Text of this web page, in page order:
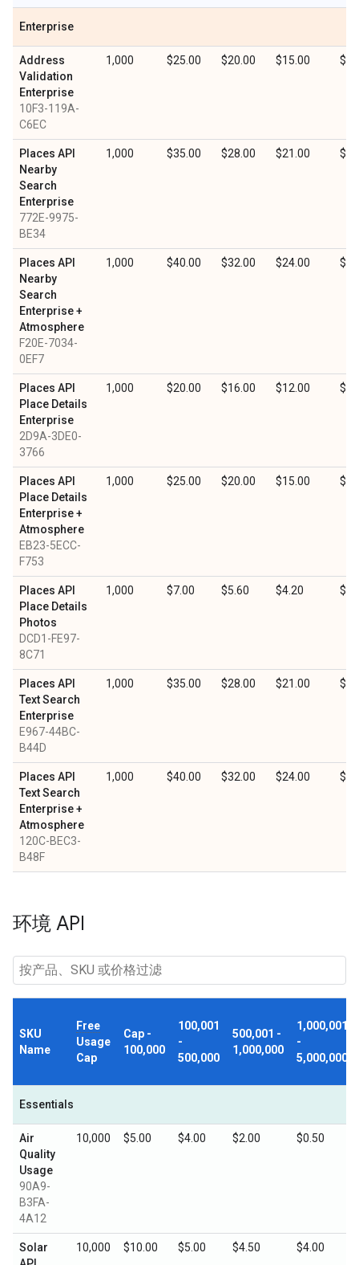
Enterprise
Address
Validation
Enterprise
10F3-119A-
C6EC
1,000 $25.00 $20.00 $15.00
Places API
Nearby
Search
Enterprise
772E-9975-
BE34
1,000 $35.00 $28.00 $21.00
Places API
Nearby
Search
Enterprise +
Atmosphere
F20E-7034-
0EF7
1,000 $40.00 $32.00 $24.00
Places API
Place Details
Enterprise
2D9A-3DE0-
3766
1,000 $20.00 $16.00 $12.00
Places API
Place Details
Enterprise +
Atmosphere
EB23-5ECC-
F753
1,000 $25.00 $20.00 $15.00
Places API
Place Details
Photos
DCD1-FE97-
8C71
1,000 $7.00 $5.60 $4.20
Places API
Text Search
Enterprise
E967-44BC-
B44D
1,000 $35.00 $28.00 $21.00
Places API
Text Search
Enterprise +
Atmosphere
120C-BEC3-
B48F
1,000 $40.00 $32.00 $24.00
环境 API
SKU
Name
Free
Usage
Cap
Cap -
100,000
100,001
-
500,000
500,001 -
1,000,000
1,000,001
-
5,000,000
Essentials
Air
Quality
Usage
90A9-
B3FA-
4A12
10,000 $5.00 $4.00 $2.00 $0.50
Solar
10,000 $10.00 $5.00 $4.50 $4.00